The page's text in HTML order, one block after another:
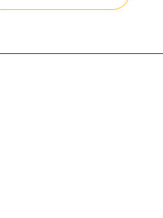
HIGH
HOW